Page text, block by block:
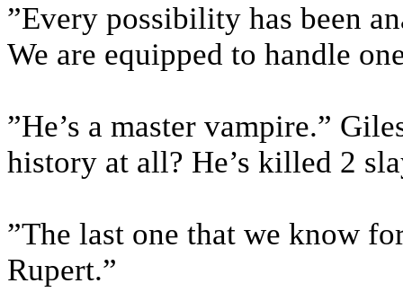
”Every possibility has been
We are equipped to handle
”He’s a master vampire.”
history at all? He’s killed 2
”The last one that we know
Rupert.”